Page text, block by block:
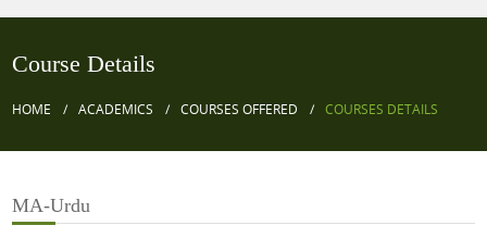
Course Details
HOME ACADEMICS COURSES OFFERED COURSES DETAILS
MA-Urdu